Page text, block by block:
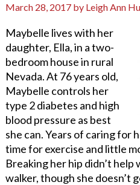
March 28, 2017by Leigh Ann
Maybelle lives with her
daughter, Ella, in a two-
bedroom house in rural
Nevada. At 76 years old,
Maybelle controls her
type 2 diabetes and high
blood pressure as best
she can. Years of caring for
time for exercise and little
Breaking her hip didn’t help
walker, though she doesn’t